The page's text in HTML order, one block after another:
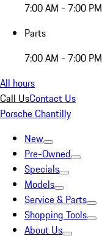
7:00 AM - 7:00 PM
Parts
7:00 AM - 7:00 PM
All hours
Call UsContact Us
Porsche Chantilly
New
Pre-Owned
Specials
Models
Service & Parts
Shopping Tools
About Us